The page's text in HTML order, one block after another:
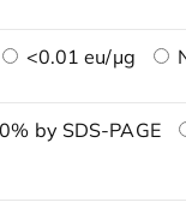
<0.01 eu/μg
by SDS-PAGE